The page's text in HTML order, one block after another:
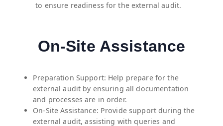
to ensure readiness for the external audit.
On-Site Assistance
Preparation Support: Help prepare for the
external audit by ensuring all documentation
and processes are in order.
On-Site Assistance: Provide support during the
external audit, assisting with queries and